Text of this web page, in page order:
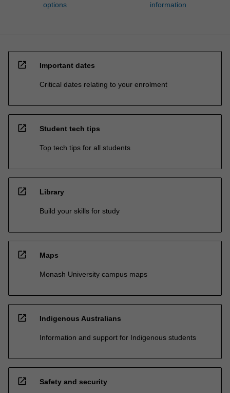
options
information
open_in_new Important dates
Critical dates relating to your enrolment
open_in_new Student tech tips
Top tech tips for all students
open_in_new Library
Build your skills for study
open_in_new Maps
Monash University campus maps
open_in_new Indigenous Australians
Information and support for Indigenous students
open_in_new Safety and security